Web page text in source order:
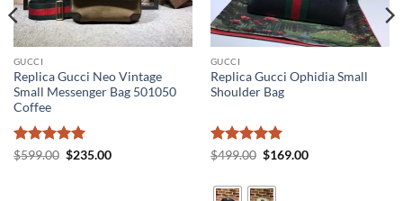
GUCCI
Replica Gucci Neo Vintage
Small Messenger Bag 501050
Coffee
Rated5
$599.00 Original
$235.00Current
GUCCI
Replica Gucci Ophidia Small
Shoulder Bag
Rated5
$499.00 Original
$499.00.
$169.00Current